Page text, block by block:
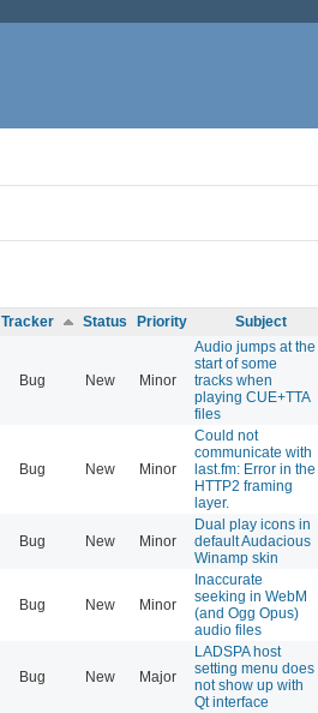
Tracker Status Priority Subject
Bug New Minor
Audio jumps at the
start of some
tracks when
playing CUE+TTA
files
Bug New Minor
Could not
communicate with
last.fm: Error in the
HTTP2 framing
layer.
Bug New Minor
Dual play icons in
default Audacious
Winamp skin
Bug New Minor
Inaccurate
seeking in WebM
(and Ogg Opus)
audio files
Bug New Major
LADSPA host
setting menu does
not show up with
Qt interface